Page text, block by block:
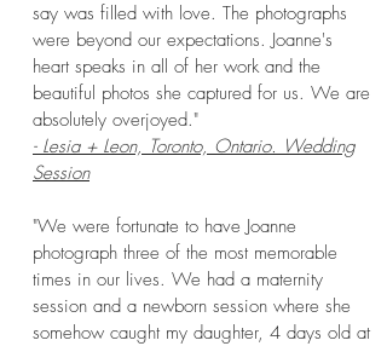
say was filled with love. The photographs
were beyond our expectations. Joanne's
heart speaks in all of her work and the
beautiful photos she captured for us. We are
absolutely overjoyed."
- Lesia + Leon, Toronto, Ontario. Wedding
Session
"We were fortunate to have Joanne
photograph three of the most memorable
times in our lives. We had a maternity
session and a newborn session where she
somehow caught my daughter, 4 days old at